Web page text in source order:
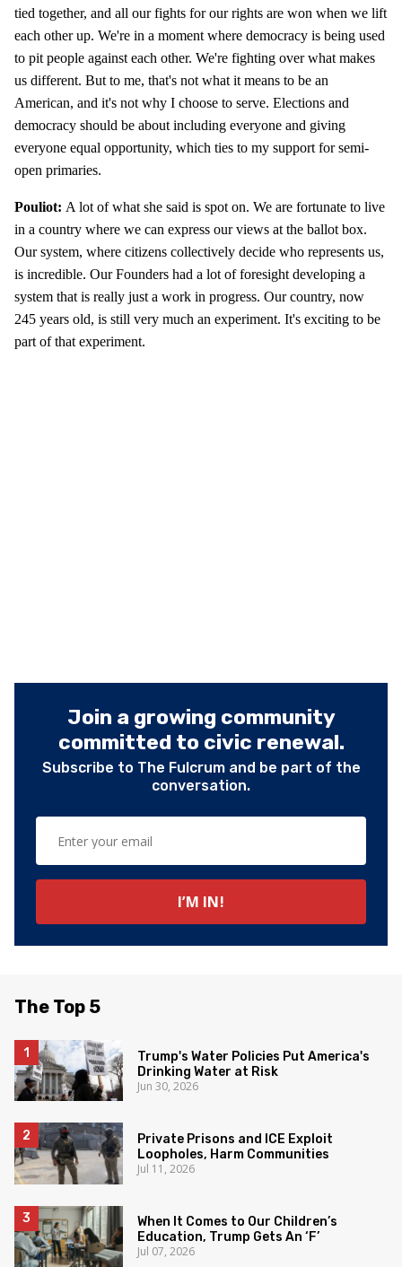
tied together, and all our fights for our rights are won when we lift
each other up. We're in a moment where democracy is being used
to pit people against each other. We're fighting over what makes
us different. But to me, that's not what it means to be an
American, and it's not why I choose to serve. Elections and
democracy should be about including everyone and giving
everyone equal opportunity, which ties to my support for semi-
open primaries.
Pouliot: A lot of what she said is spot on. We are fortunate to live
in a country where we can express our views at the ballot box.
Our system, where citizens collectively decide who represents us,
is incredible. Our Founders had a lot of foresight developing a
system that is really just a work in progress. Our country, now
245 years old, is still very much an experiment. It's exciting to be
part of that experiment.
Join a growing community
committed to civic renewal.
Subscribe to The Fulcrum and be part of the
conversation.
The Top 5
Trump's Water Policies Put America's
Drinking Water at Risk
Jun 30, 2026
Private Prisons and ICE Exploit
Loopholes, Harm Communities
Jul 11, 2026
When It Comes to Our Children’s
Education, Trump Gets An ‘F’
Jul 07, 2026